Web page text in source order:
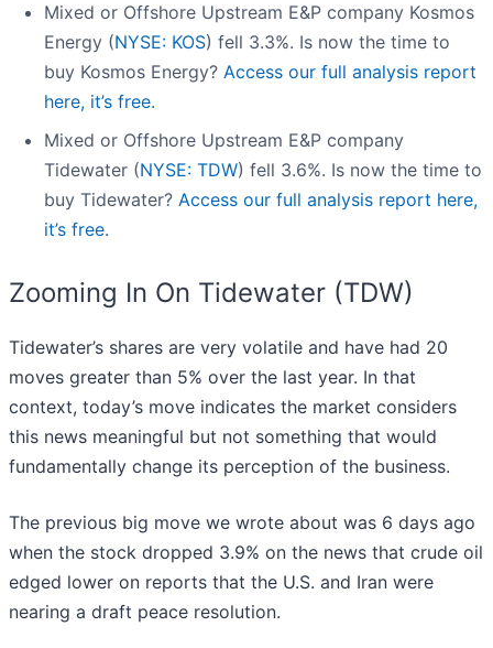
Mixed or Offshore Upstream E&P company Kosmos
Energy (NYSE: KOS) fell 3.3%. Is now the time to
buy Kosmos Energy? Access our full analysis report
here, it’s free.
Mixed or Offshore Upstream E&P company
Tidewater (NYSE: TDW) fell 3.6%. Is now the time to
buy Tidewater? Access our full analysis report here,
it’s free.
Zooming In On Tidewater (TDW)
Tidewater’s shares are very volatile and have had 20
moves greater than 5% over the last year. In that
context, today’s move indicates the market considers
this news meaningful but not something that would
fundamentally change its perception of the business.
The previous big move we wrote about was 6 days ago
when the stock dropped 3.9% on the news that crude oil
edged lower on reports that the U.S. and Iran were
nearing a draft peace resolution.